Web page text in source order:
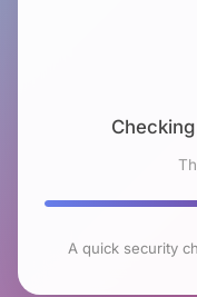
A quick security